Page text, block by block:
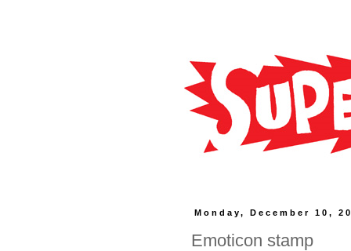
Monday, December 10,
Emoticon stamp